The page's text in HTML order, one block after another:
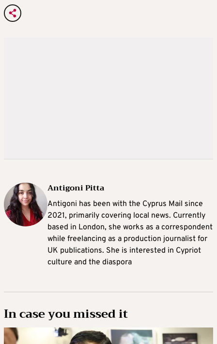
Antigoni Pitta
Antigoni has been with the Cyprus Mail since
2021, primarily covering local news. Currently
based in London, she works as a correspondent
while freelancing as a production journalist for
UK publications. She is interested in Cypriot
culture and the diaspora
In case you missed it